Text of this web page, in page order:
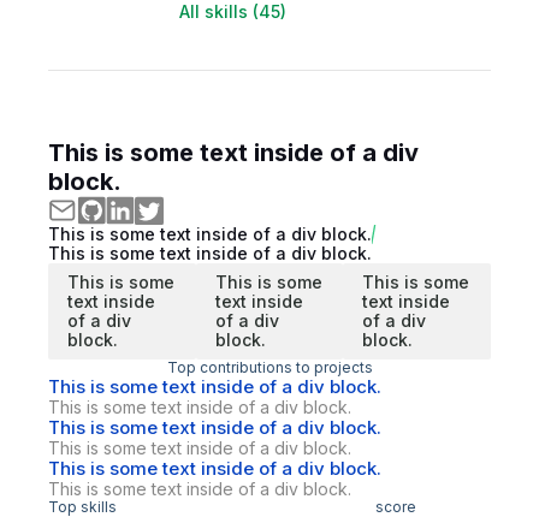
All skills (45)
This is some text inside of a div
block.
This is some text inside of a div block.
This is some text inside of a div block.
This is some
text inside
of a div
block.
This is some
text inside
of a div
block.
This is some
text inside
of a div
block.
Top contributions to projects
This is some text inside of a div block.
This is some text inside of a div block.
This is some text inside of a div block.
This is some text inside of a div block.
This is some text inside of a div block.
This is some text inside of a div block.
Top skills score